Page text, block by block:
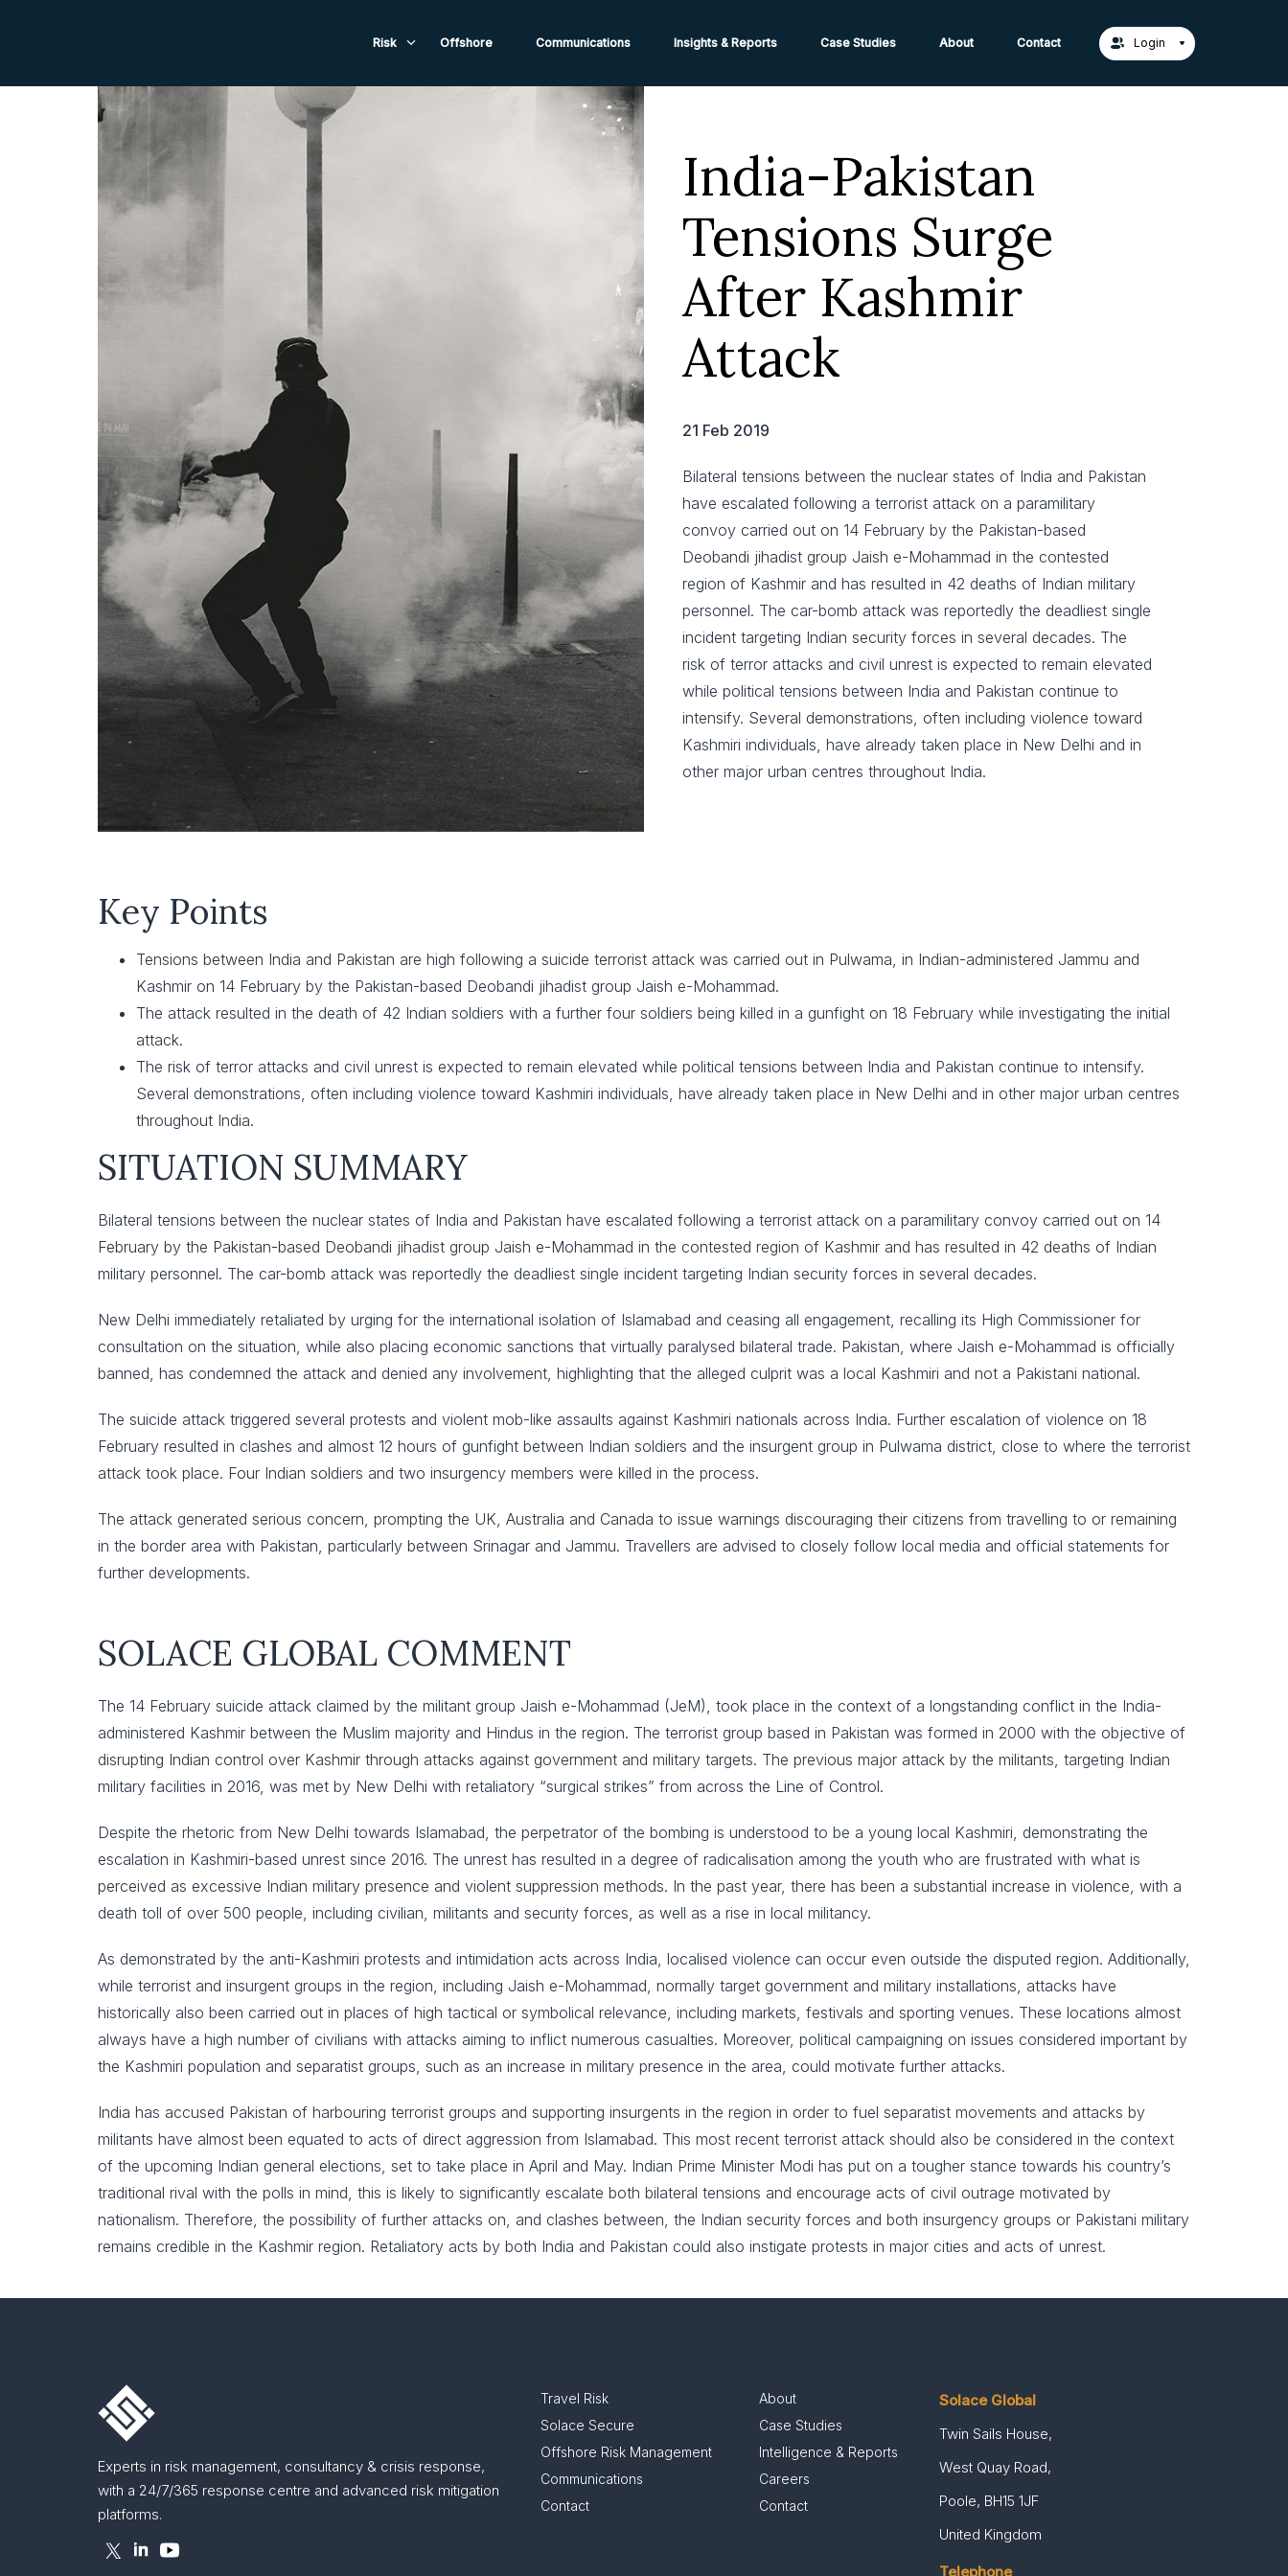
Risk Offshore Communications Insights & Reports Case Studies About Contact Login
India-Pakistan
Tensions Surge
After Kashmir
Attack
21 Feb 2019
Bilateral tensions between the nuclear states of India and Pakistan
have escalated following a terrorist attack on a paramilitary
convoy carried out on 14 February by the Pakistan-based
Deobandi jihadist group Jaish e-Mohammad in the contested
region of Kashmir and has resulted in 42 deaths of Indian military
personnel. The car-bomb attack was reportedly the deadliest single
incident targeting Indian security forces in several decades. The
risk of terror attacks and civil unrest is expected to remain elevated
while political tensions between India and Pakistan continue to
intensify. Several demonstrations, often including violence toward
Kashmiri individuals, have already taken place in New Delhi and in
other major urban centres throughout India.
Key Points
Tensions between India and Pakistan are high following a suicide terrorist attack was carried out in Pulwama, in Indian-administered Jammu and
Kashmir on 14 February by the Pakistan-based Deobandi jihadist group Jaish e-Mohammad.
The attack resulted in the death of 42 Indian soldiers with a further four soldiers being killed in a gunfight on 18 February while investigating the initial
attack.
The risk of terror attacks and civil unrest is expected to remain elevated while political tensions between India and Pakistan continue to intensify.
Several demonstrations, often including violence toward Kashmiri individuals, have already taken place in New Delhi and in other major urban centres
throughout India.
SITUATION SUMMARY
Bilateral tensions between the nuclear states of India and Pakistan have escalated following a terrorist attack on a paramilitary convoy carried out on 14
February by the Pakistan-based Deobandi jihadist group Jaish e-Mohammad in the contested region of Kashmir and has resulted in 42 deaths of Indian
military personnel. The car-bomb attack was reportedly the deadliest single incident targeting Indian security forces in several decades.
New Delhi immediately retaliated by urging for the international isolation of Islamabad and ceasing all engagement, recalling its High Commissioner for
consultation on the situation, while also placing economic sanctions that virtually paralysed bilateral trade. Pakistan, where Jaish e-Mohammad is officially
banned, has condemned the attack and denied any involvement, highlighting that the alleged culprit was a local Kashmiri and not a Pakistani national.
The suicide attack triggered several protests and violent mob-like assaults against Kashmiri nationals across India. Further escalation of violence on 18
February resulted in clashes and almost 12 hours of gunfight between Indian soldiers and the insurgent group in Pulwama district, close to where the terrorist
attack took place. Four Indian soldiers and two insurgency members were killed in the process.
The attack generated serious concern, prompting the UK, Australia and Canada to issue warnings discouraging their citizens from travelling to or remaining
in the border area with Pakistan, particularly between Srinagar and Jammu. Travellers are advised to closely follow local media and official statements for
further developments.
SOLACE GLOBAL COMMENT
The 14 February suicide attack claimed by the militant group Jaish e-Mohammad (JeM), took place in the context of a longstanding conflict in the India-
administered Kashmir between the Muslim majority and Hindus in the region. The terrorist group based in Pakistan was formed in 2000 with the objective of
disrupting Indian control over Kashmir through attacks against government and military targets. The previous major attack by the militants, targeting Indian
military facilities in 2016, was met by New Delhi with retaliatory “surgical strikes” from across the Line of Control.
Despite the rhetoric from New Delhi towards Islamabad, the perpetrator of the bombing is understood to be a young local Kashmiri, demonstrating the
escalation in Kashmiri-based unrest since 2016. The unrest has resulted in a degree of radicalisation among the youth who are frustrated with what is
perceived as excessive Indian military presence and violent suppression methods. In the past year, there has been a substantial increase in violence, with a
death toll of over 500 people, including civilian, militants and security forces, as well as a rise in local militancy.
As demonstrated by the anti-Kashmiri protests and intimidation acts across India, localised violence can occur even outside the disputed region. Additionally,
while terrorist and insurgent groups in the region, including Jaish e-Mohammad, normally target government and military installations, attacks have
historically also been carried out in places of high tactical or symbolical relevance, including markets, festivals and sporting venues. These locations almost
always have a high number of civilians with attacks aiming to inflict numerous casualties. Moreover, political campaigning on issues considered important by
the Kashmiri population and separatist groups, such as an increase in military presence in the area, could motivate further attacks.
India has accused Pakistan of harbouring terrorist groups and supporting insurgents in the region in order to fuel separatist movements and attacks by
militants have almost been equated to acts of direct aggression from Islamabad. This most recent terrorist attack should also be considered in the context
of the upcoming Indian general elections, set to take place in April and May. Indian Prime Minister Modi has put on a tougher stance towards his country’s
traditional rival with the polls in mind, this is likely to significantly escalate both bilateral tensions and encourage acts of civil outrage motivated by
nationalism. Therefore, the possibility of further attacks on, and clashes between, the Indian security forces and both insurgency groups or Pakistani military
remains credible in the Kashmir region. Retaliatory acts by both India and Pakistan could also instigate protests in major cities and acts of unrest.
Experts in risk management, consultancy & crisis response,
with a 24/7/365 response centre and advanced risk mitigation
platforms.
Travel Risk
Solace Secure
Offshore Risk Management
Communications
Contact
About
Case Studies
Intelligence & Reports
Careers
Contact
Solace Global
Twin Sails House,
West Quay Road,
Poole, BH15 1JF
United Kingdom
Telephone